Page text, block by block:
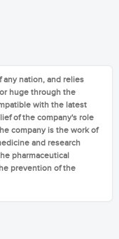
nation, and relies
huge through the
with the latest
of the company's role
company is the work of
and research
pharmaceutical
prevention of the